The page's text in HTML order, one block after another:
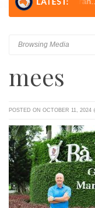
Browsing Media
mees
POSTED ON OCTOBER 11, 2024